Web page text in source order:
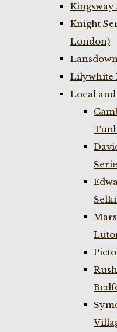
Kingsway
Knight
London)
Lilywhite
Local